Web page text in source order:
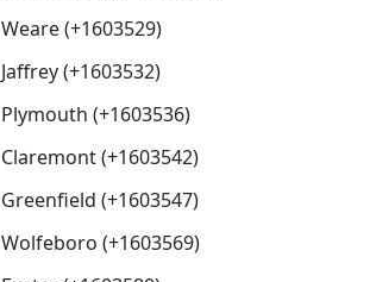
Weare (+1603529)
Jaffrey (+1603532)
Plymouth (+1603536)
Claremont (+1603542)
Greenfield (+1603547)
Wolfeboro (+1603569)